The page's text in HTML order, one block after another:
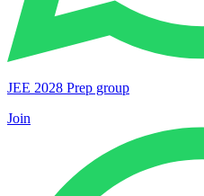
JEE 2028 Prep group
Join